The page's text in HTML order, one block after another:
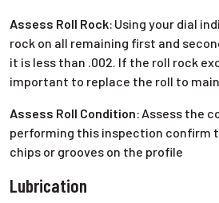
Assess Roll Rock: Using your dial
rock on all remaining first and
it is less than .002. If the roll rock
important to replace the roll to
Assess Roll Condition: Assess the
performing this inspection confirm
chips or grooves on the profile
Lubrication